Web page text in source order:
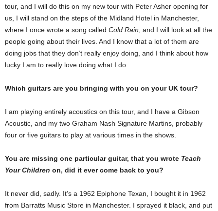
tour, and I will do this on my new tour with Peter Asher opening for
us, I will stand on the steps of the Midland Hotel in Manchester,
where I once wrote a song called Cold Rain , and I will look at all the
people going about their lives. And I know that a lot of them are
doing jobs that they don’t really enjoy doing, and I think about how
lucky I am to really love doing what I do.
Which guitars are you bringing with you on your UK tour?
I am playing entirely acoustics on this tour, and I have a Gibson
Acoustic, and my two Graham Nash Signature Martins, probably
four or five guitars to play at various times in the shows.
You are missing one particular guitar, that you wrote Teach
Your Children on, did it ever come back to you?
It never did, sadly. It’s a 1962 Epiphone Texan, I bought it in 1962
from Barratts Music Store in Manchester. I sprayed it black, and put